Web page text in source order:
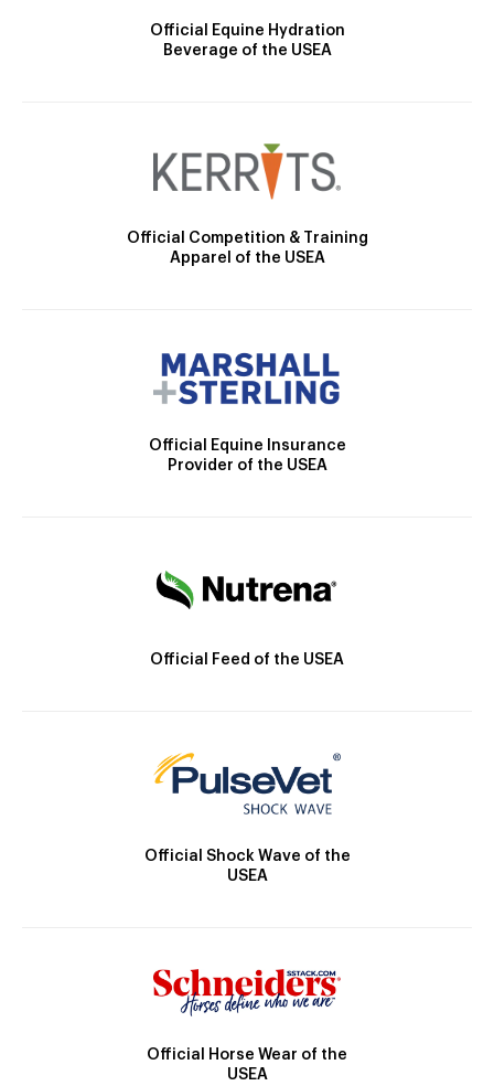
Official Equine Hydration
Beverage of the USEA
Official Competition & Training
Apparel of the USEA
Official Equine Insurance
Provider of the USEA
Official Feed of the USEA
Official Shock Wave of the
USEA
Official Horse Wear of the
USEA